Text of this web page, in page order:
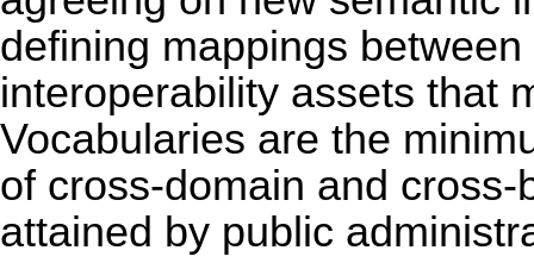
defining mappings
interoperability assets that
Vocabularies are the
of cross-domain and
attained by public